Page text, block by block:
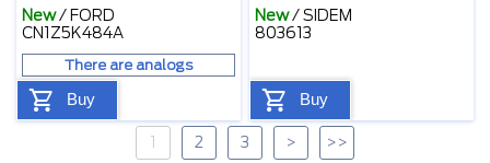
New/ FORD
CN1Z5K484A
There are analogs
Buy
New/SIDEM
803613
Buy
1 2 3 > >>